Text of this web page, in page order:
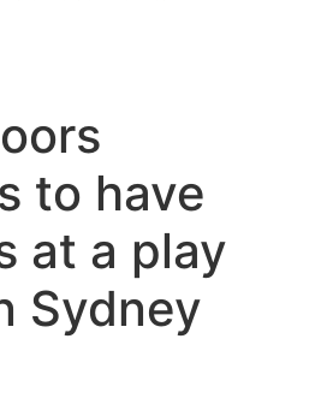
to have
at a play
Sydney